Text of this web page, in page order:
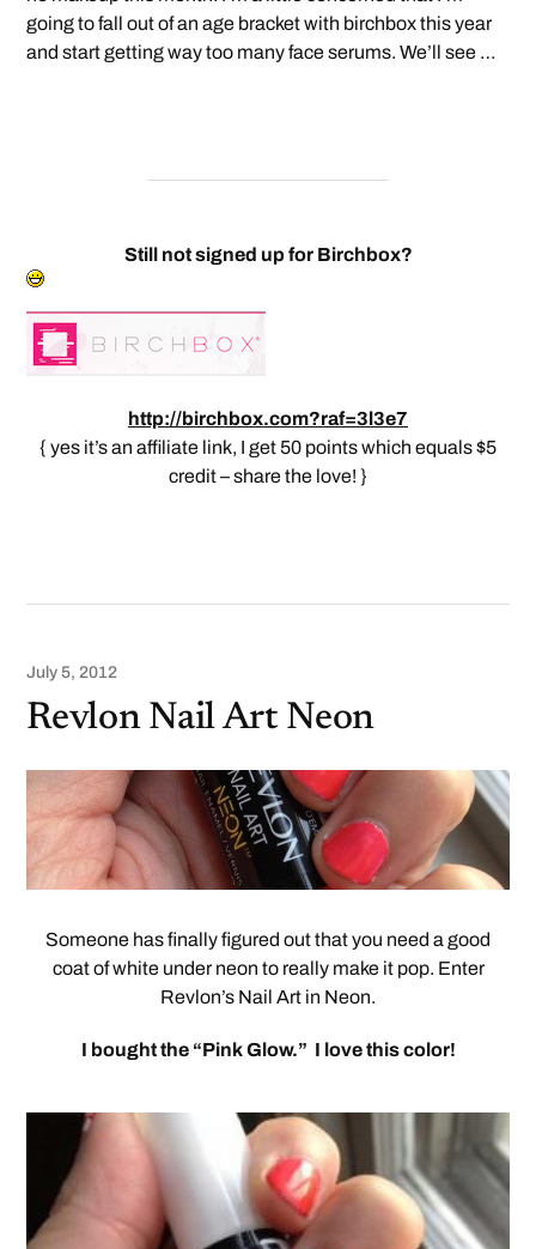
going to fall out of an age bracket with birchbox this year
and start getting way too many face serums. We’ll see …
Still not signed up for Birchbox?
http://birchbox.com?raf=3l3e7
{ yes it’s an affiliate link, I get 50 points which equals $5
credit – share the love! }
July 5, 2012
Revlon Nail Art Neon
Someone has finally figured out that you need a good
coat of white under neon to really make it pop. Enter
Revlon’s Nail Art in Neon.
I bought the “Pink Glow.” I love this color!